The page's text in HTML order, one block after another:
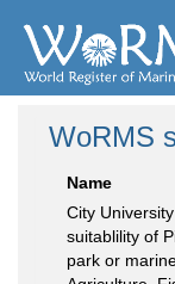
WoRMS
Name
City
suitablility of
park or